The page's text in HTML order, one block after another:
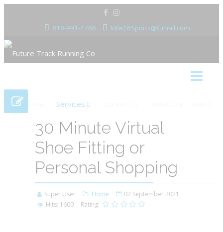
818-991-4786 Mile26Sports@Gmail.com
Services
30 Minute Virtual
Shoe Fitting or
Personal Shopping
Super User Home
02 September 2021
Hits: 1600
Rating: